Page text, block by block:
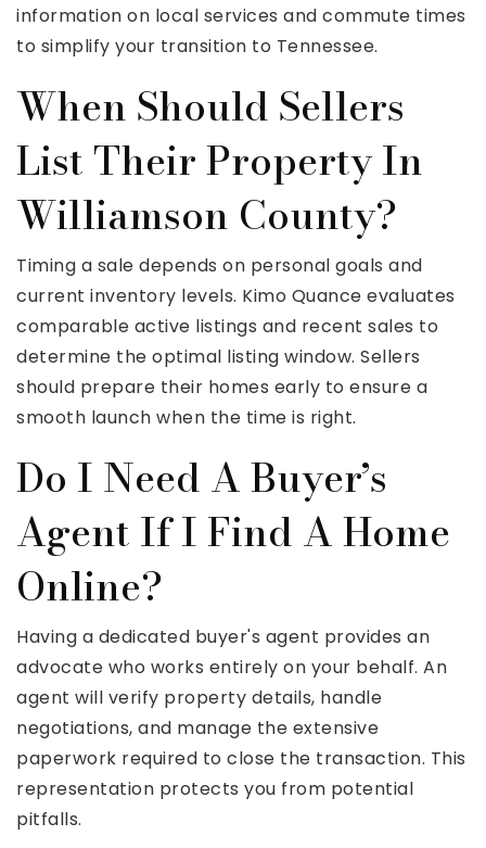
information on local services and commute times
to simplify your transition to Tennessee.
When Should Sellers
List Their Property In
Williamson County?
Timing a sale depends on personal goals and
current inventory levels. Kimo Quance evaluates
comparable active listings and recent sales to
determine the optimal listing window. Sellers
should prepare their homes early to ensure a
smooth launch when the time is right.
Do I Need A Buyer’s
Agent If I Find A Home
Online?
Having a dedicated buyer's agent provides an
advocate who works entirely on your behalf. An
agent will verify property details, handle
negotiations, and manage the extensive
paperwork required to close the transaction. This
representation protects you from potential
pitfalls.